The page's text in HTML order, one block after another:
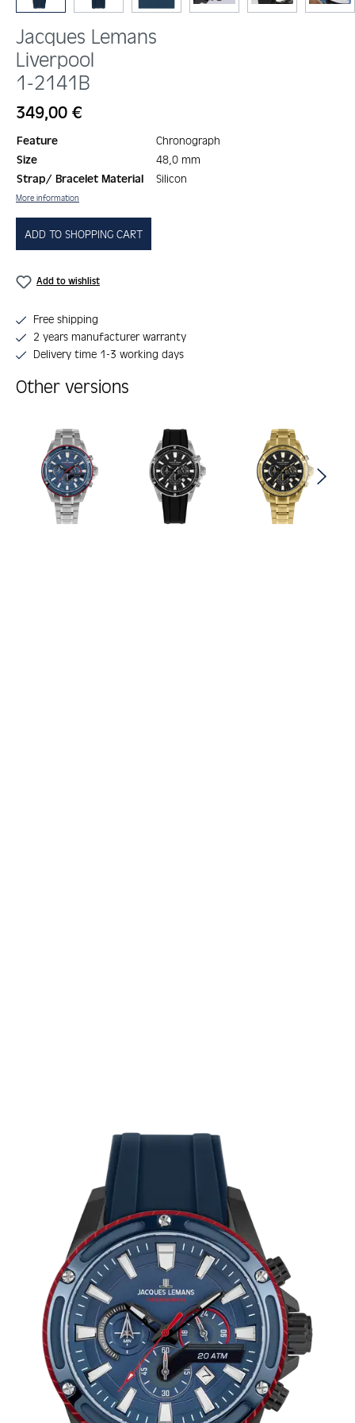
Jacques Lemans
Liverpool
1-2141B
Regular price:
349,00 €
Feature
Chronograph
Size
48,0 mm
Strap/ Bracelet Material
Silicon
More information
ADD TO SHOPPING CART
Add to wishlist
Free shipping
2 years manufacturer warranty
Delivery time 1-3 working days
Other versions
Skip product gallery